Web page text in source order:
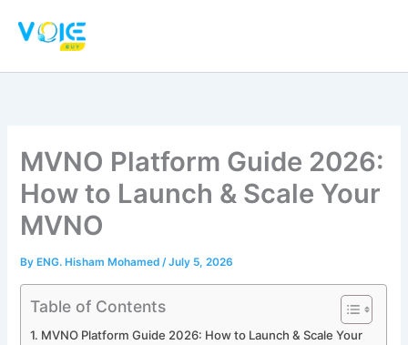
MVNO Platform Guide 2026:
How to Launch & Scale Your
MVNO
By ENG. Hisham Mohamed/July 5, 2026
Table of Contents
MVNO Platform Guide 2026: How to Launch & Scale Your